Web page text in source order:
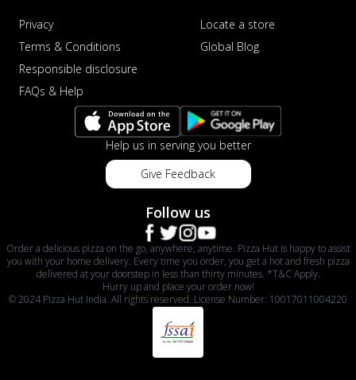
Privacy
Terms & Conditions
Responsible disclosure
FAQs & Help
Locate a store
Global Blog
Help us in serving you better
Give Feedback
Follow us
Order a delicious pizza on the go, anywhere, anytime. Pizza Hut is happy to assist
you with your home delivery. Every time you order, you get a hot and fresh pizza
delivered at your doorstep in less than thirty minutes. *T&C Apply.
Hurry up and place your order now!
© 2024 Pizza Hut India. All rights reserved. License Number: 10017011004220